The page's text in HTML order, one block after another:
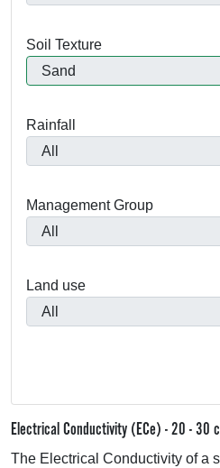
Soil Texture
Rainfall
Management Group
Land use
Electrical Conductivity (ECe) - 20 - 30
The Electrical Conductivity of a